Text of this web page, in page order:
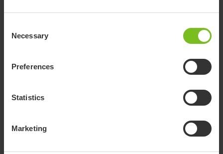
Selection
Necessary
Preferences
Statistics
Marketing